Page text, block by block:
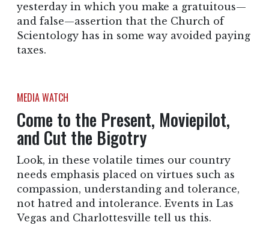
yesterday in which you make a gratuitous—
and false—assertion that the Church of
Scientology has in some way avoided paying
taxes.
MEDIA WATCH
Come to the Present, Moviepilot,
and Cut the Bigotry
Look, in these volatile times our country
needs emphasis placed on virtues such as
compassion, understanding and tolerance,
not hatred and intolerance. Events in Las
Vegas and Charlottesville tell us this.